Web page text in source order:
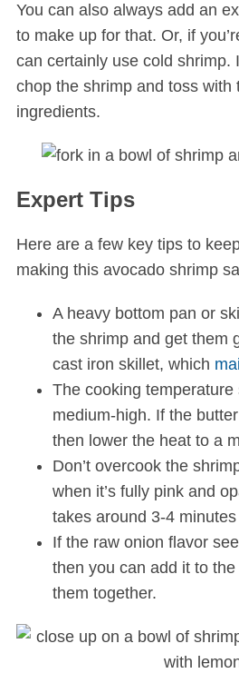
You can also always add an
to make up for that. Or, if
can certainly use cold shrimp.
chop the shrimp and toss with
ingredients.
Expert Tips
Here are a few key tips to
making this avocado shrimp
A heavy bottom pan or
the shrimp and get them
cast iron skillet, which
The cooking temperature
medium-high. If the
then lower the heat to a
Don’t overcook the
when it’s fully pink and
takes around 3-4
If the raw onion flavor
then you can add it to
them together.
S
e
r
c
h
o